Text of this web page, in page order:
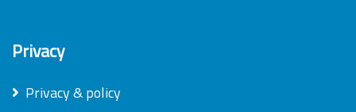
Privacy
Privacy & policy